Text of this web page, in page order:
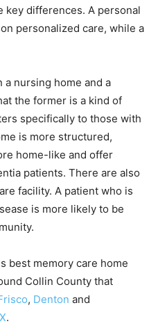
key differences. A personal
personalized care, while a
nursing home and a
the former is a kind of
specifically to those with
is more structured,
home-like and offer
patients. There are also
facility. A patient who is
is more likely to be
best memory care home
Collin County that
, Denton and
.